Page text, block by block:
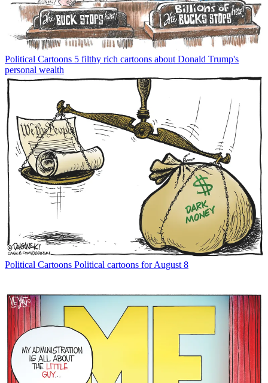
Political Cartoons 5 filthy rich cartoons about Donald Trump's
personal wealth
Political Cartoons Political cartoons for August 8